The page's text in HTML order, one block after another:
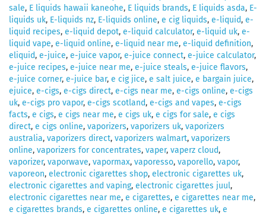
sale, E liquids hawaii kaneohe, E liquids brands, E liquids asda, E-
liquids uk, E-liquids nz, E-liquids online, e cig liquids, e-liquid, e-
liquid recipes, e-liquid depot, e-liquid calculator, e-liquid uk, e-
liquid vape, e-liquid online, e-liquid near me, e-liquid definition,
eliquid, e-juice, e-juice vapor, e-juice connect, e-juice calculator,
e-juice recipes, e-juice near me, e-juice steals, e-juice flavors,
e-juice corner, e-juice bar, e cig jice, e salt juice, e bargain juice,
ejuice, e-cigs, e-cigs direct, e-cigs near me, e-cigs online, e-cigs
uk, e-cigs pro vapor, e-cigs scotland, e-cigs and vapes, e-cigs
facts, e cigs, e cigs near me, e cigs uk, e cigs for sale, e cigs
direct, e cigs online, vaporizers, vaporizers uk, vaporizers
australia, vaporizers direct, vaporizers walmart, vaporizers
online, vaporizers for concentrates, vaper, vaperz cloud,
vaporizer, vaporwave, vapormax, vaporesso, vaporello, vapor,
vaporeon, electronic cigarettes shop, electronic cigarettes uk,
electronic cigarettes and vaping, electronic cigarettes juul,
electronic cigarettes near me, e cigarettes, e cigarettes near me,
e cigarettes brands, e cigarettes online, e cigarettes uk, e